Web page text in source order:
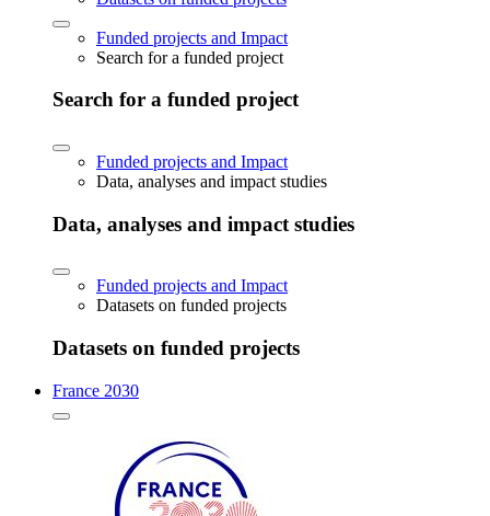
Funded projects and Impact
Search for a funded project
Search for a funded project
Funded projects and Impact
Data, analyses and impact studies
Data, analyses and impact studies
Funded projects and Impact
Datasets on funded projects
Datasets on funded projects
France 2030